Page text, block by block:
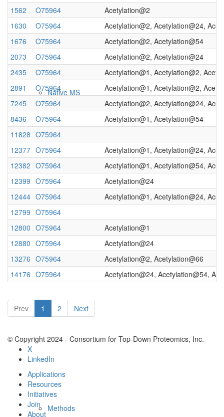
Native MS
Imaging
Resources
Methods
1562
O75964
Acetylation@2
1630
O75964
Acetylation@2, Acetylation@24,
1676
O75964
Acetylation@2, Acetylation@54
2073
O75964
Acetylation@2, Acetylation@24
2435
O75964
Acetylation@1, Acetylation@2,
2891
O75964
Acetylation@1, Acetylation@2,
7245
O75964
Acetylation@2, Acetylation@24,
8436
O75964
Acetylation@1, Acetylation@54
11828 O75964
12377 O75964
Acetylation@1, Acetylation@24,
12382 O75964
Acetylation@1, Acetylation@54,
12399 O75964
Acetylation@24
12444 O75964
Acetylation@1, Acetylation@24,
12799 O75964
12800 O75964
Acetylation@1
12880 O75964
Acetylation@24
13276 O75964
Acetylation@2, Acetylation@66
14176 O75964 Acetylation@24, Acetylation@54,
Prev 1 2 Next
© Copyright 2024 - Consortium for Top-Down Proteomics, Inc.
X
LinkedIn
Applications
Resources
Initiatives
Join
About